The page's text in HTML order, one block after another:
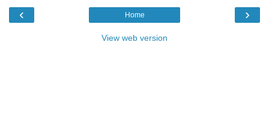
‹ ›
Home
View web version